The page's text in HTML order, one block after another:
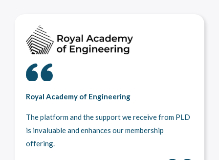
Royal Academy of Engineering
The platform and the support we receive from PLD
is invaluable and enhances our membership
offering.